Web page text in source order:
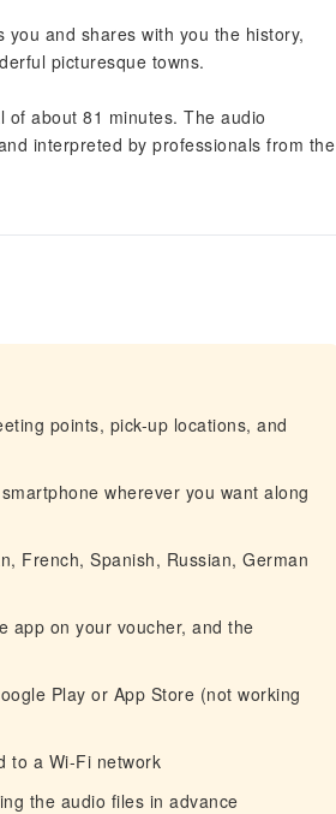
and shares with you the history,
picturesque towns.
about 81 minutes. The audio
interpreted by professionals from the
points, pick-up locations, and
wherever you want along
French, Spanish, Russian, German
app on your voucher, and the
Play or App Store (not working
to a Wi-Fi network
the audio files in advance